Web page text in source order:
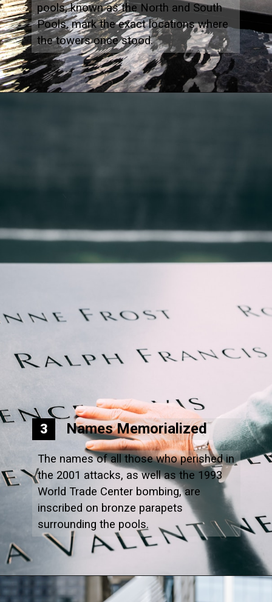
pools, known as the North and South
Pools, mark the exact locations where
the towers once stood.
Names Memorialized
The names of all those who perished in
the 2001 attacks, as well as the 1993
World Trade Center bombing, are
inscribed on bronze parapets
surrounding the pools.
3